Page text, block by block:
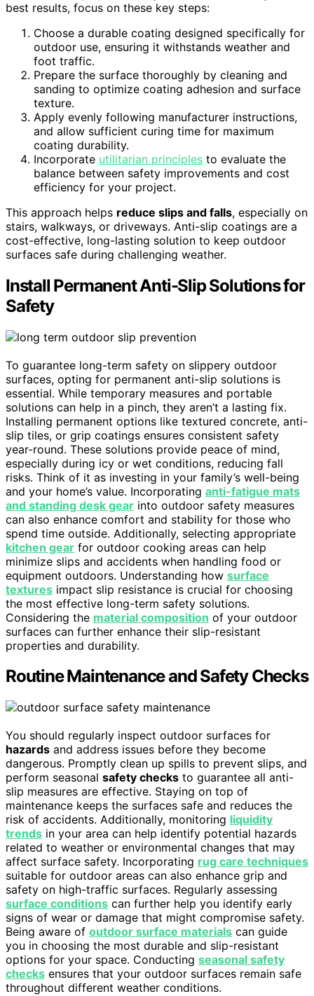
best results, focus on these key steps:
Choose a durable coating designed specifically for
outdoor use, ensuring it withstands weather and
foot traffic.
Prepare the surface thoroughly by cleaning and
sanding to optimize coating adhesion and surface
texture.
Apply evenly following manufacturer instructions,
and allow sufficient curing time for maximum
coating durability.
Incorporate utilitarian principles to evaluate the
balance between safety improvements and cost
efficiency for your project.
This approach helps reduce slips and falls, especially on
stairs, walkways, or driveways. Anti-slip coatings are a
cost-effective, long-lasting solution to keep outdoor
surfaces safe during challenging weather.
Install Permanent Anti-Slip Solutions for
Safety
To guarantee long-term safety on slippery outdoor
surfaces, opting for permanent anti-slip solutions is
essential. While temporary measures and portable
solutions can help in a pinch, they aren’t a lasting fix.
Installing permanent options like textured concrete, anti-
slip tiles, or grip coatings ensures consistent safety
year-round. These solutions provide peace of mind,
especially during icy or wet conditions, reducing fall
risks. Think of it as investing in your family’s well-being
and your home’s value. Incorporating anti-fatigue mats
and standing desk gear into outdoor safety measures
can also enhance comfort and stability for those who
spend time outside. Additionally, selecting appropriate
kitchen gear for outdoor cooking areas can help
minimize slips and accidents when handling food or
equipment outdoors. Understanding how surface
textures impact slip resistance is crucial for choosing
the most effective long-term safety solutions.
Considering the material composition of your outdoor
surfaces can further enhance their slip-resistant
properties and durability.
Routine Maintenance and Safety Checks
You should regularly inspect outdoor surfaces for
hazards and address issues before they become
dangerous. Promptly clean up spills to prevent slips, and
perform seasonal safety checks to guarantee all anti-
slip measures are effective. Staying on top of
maintenance keeps the surfaces safe and reduces the
risk of accidents. Additionally, monitoring liquidity
trends in your area can help identify potential hazards
related to weather or environmental changes that may
affect surface safety. Incorporating rug care techniques
suitable for outdoor areas can also enhance grip and
safety on high-traffic surfaces. Regularly assessing
surface conditions can further help you identify early
signs of wear or damage that might compromise safety.
Being aware of outdoor surface materials can guide
you in choosing the most durable and slip-resistant
options for your space. Conducting seasonal safety
checks ensures that your outdoor surfaces remain safe
throughout different weather conditions.